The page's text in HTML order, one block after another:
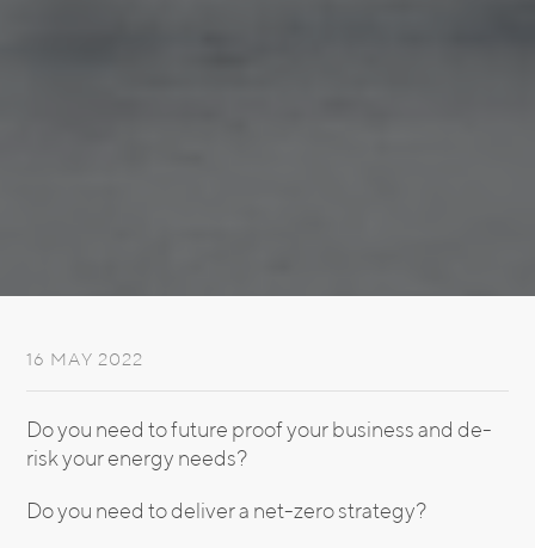
16 MAY 2022
Do you need to future proof your business and de-
risk your energy needs?
Do you need to deliver a net-zero strategy?